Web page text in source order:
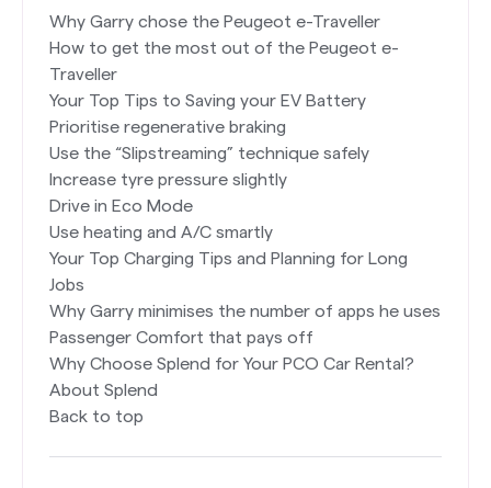
Why Garry chose the Peugeot e-Traveller
How to get the most out of the Peugeot e-
Traveller
Your Top Tips to Saving your EV Battery
Prioritise regenerative braking
Use the “Slipstreaming” technique safely
Increase tyre pressure slightly
Drive in Eco Mode
Use heating and A/C smartly
Your Top Charging Tips and Planning for Long
Jobs
Why Garry minimises the number of apps he uses
Passenger Comfort that pays off
Why Choose Splend for Your PCO Car Rental?
About Splend
Back to top